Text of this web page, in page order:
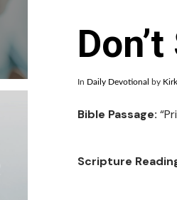
In Daily Devotional by
Bible Passage:
Scripture